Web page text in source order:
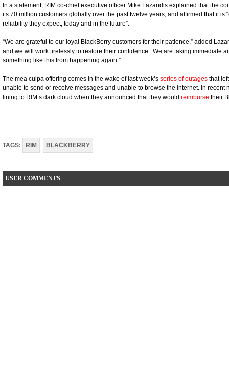
In a statement, RIM co-chief executive officer Mike Lazaridis explained that the
its 70 million customers globally over the past twelve years, and affirmed that it is
reliability they expect, today and in the future”.
“We are grateful to our loyal BlackBerry customers for their patience,” added
and we will work tirelessly to restore their confidence. We are taking immediate
something like this from happening again.”
The mea culpa offering comes in the wake of last week’s series of outages that
unable to send or receive messages and unable to browse the internet. In
lining to RIM’s dark cloud when they announced that they would reimburse their
TAGS: RIM BLACKBERRY
USER COMMENTS